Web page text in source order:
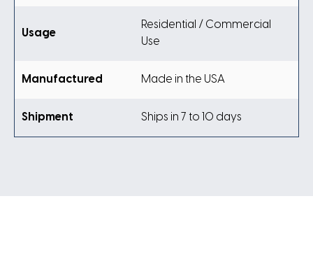
Usage
Residential / Commercial
Use
Manufactured Made in the USA
Shipment Ships in 7 to 10 days